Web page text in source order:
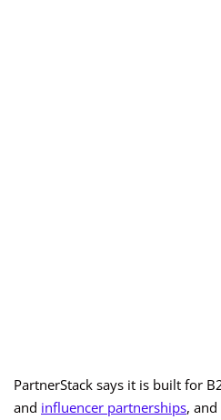
PartnerStack says it is built for
and influencer partnerships,